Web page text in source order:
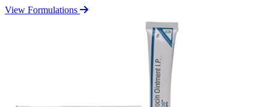
View Formulations